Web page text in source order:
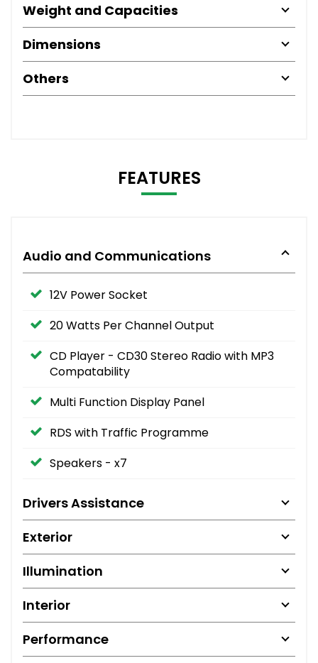
Weight and Capacities
Dimensions
Others
FEATURES
Audio and Communications
12V Power Socket
20 Watts Per Channel Output
CD Player - CD30 Stereo Radio with MP3
Compatability
Multi Function Display Panel
RDS with Traffic Programme
Speakers - x7
Drivers Assistance
Exterior
Illumination
Interior
Performance